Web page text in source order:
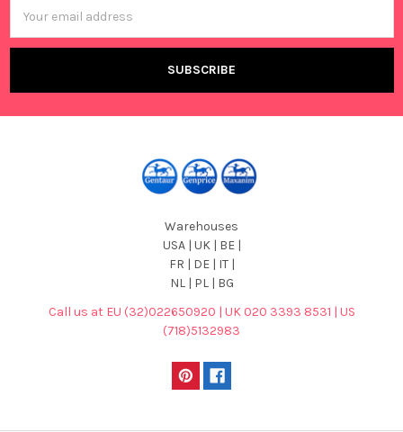
Address
Warehouses
USA | UK | BE |
FR | DE | IT |
NL | PL | BG
Call us at EU (32)022650920 | UK 020 3393 8531 | US
(718)5132983